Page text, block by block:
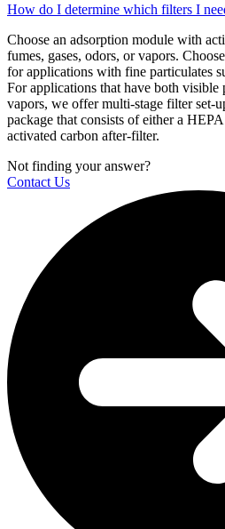
How do I determine which filters I
Choose an adsorption module with
fumes, gases, odors, or vapors.
for applications with fine particulates
For applications that have both visible
vapors, we offer multi-stage filter set-
package that consists of either a
activated carbon after-filter.
Not finding your answer?
Contact Us